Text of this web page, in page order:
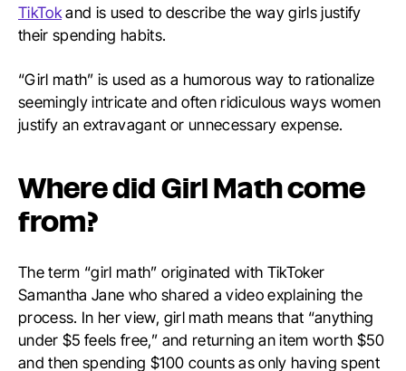
TikTokand is used to describe the way girls justify
their spending habits.
“Girl math” is used as a humorous way to rationalize
seemingly intricate and often ridiculous ways women
justify an extravagant or unnecessary expense.
Where did Girl Math come
from?
The term “girl math” originated with TikToker
Samantha Jane who shared a video explaining the
process. In her view, girl math means that “anything
under $5 feels free,” and returning an item worth $50
and then spending $100 counts as only having spent